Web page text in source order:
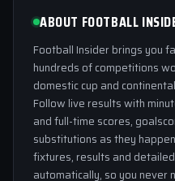
ABOUT FOOTBALL
Football Insider brings you
hundreds of competitions
domestic cup and
Follow live results with
and full-time scores,
substitutions as they
fixtures, results and
automatically, so you never